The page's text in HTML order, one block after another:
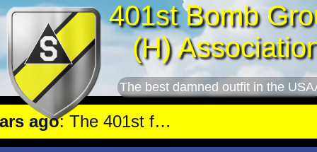
401st Bomb
(H)
The best damned outfit in the
ago: The 401st flew a mission against Railroad marshalling yards near Luxembourg.